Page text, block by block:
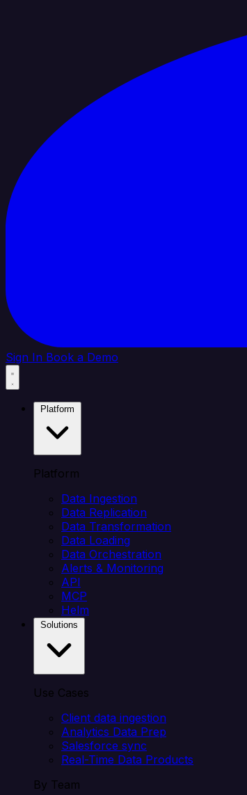
Sign In Book a Demo
Platform
Data Ingestion
Data Replication
Data Transformation
Data Loading
Data Orchestration
Alerts & Monitoring
API
MCP
Helm
Use Cases
Client data ingestion
Analytics Data Prep
Salesforce sync
Real-Time Data Products
By Team